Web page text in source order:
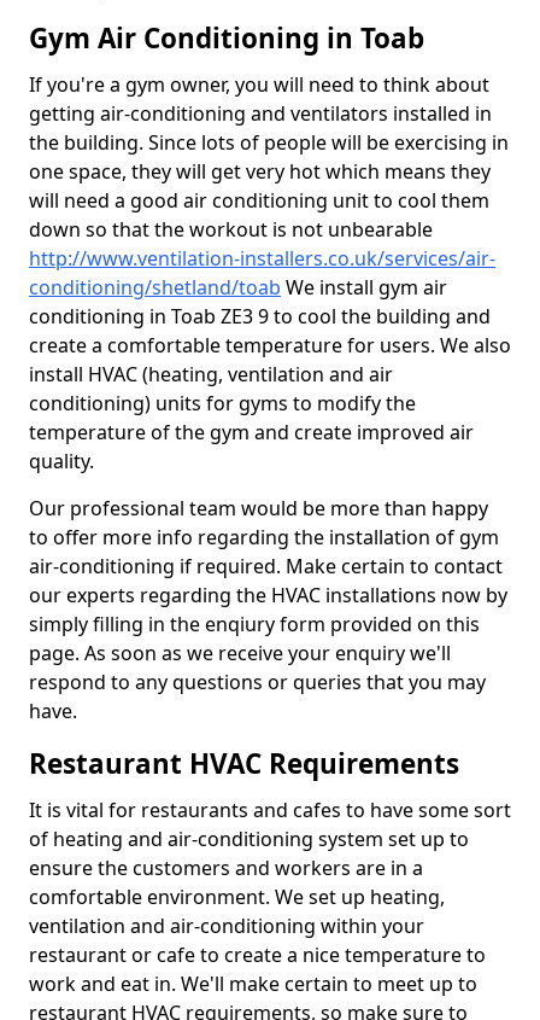
Gym Air Conditioning in Toab
If you're a gym owner, you will need to think about
getting air-conditioning and ventilators installed in
the building. Since lots of people will be exercising in
one space, they will get very hot which means they
will need a good air conditioning unit to cool them
down so that the workout is not unbearable
http://www.ventilation-installers.co.uk/services/air-
conditioning/shetland/toab We install gym air
conditioning in Toab ZE3 9 to cool the building and
create a comfortable temperature for users. We also
install HVAC (heating, ventilation and air
conditioning) units for gyms to modify the
temperature of the gym and create improved air
quality.
Our professional team would be more than happy
to offer more info regarding the installation of gym
air-conditioning if required. Make certain to contact
our experts regarding the HVAC installations now by
simply filling in the enqiury form provided on this
page. As soon as we receive your enquiry we'll
respond to any questions or queries that you may
have.
Restaurant HVAC Requirements
It is vital for restaurants and cafes to have some sort
of heating and air-conditioning system set up to
ensure the customers and workers are in a
comfortable environment. We set up heating,
ventilation and air-conditioning within your
restaurant or cafe to create a nice temperature to
work and eat in. We'll make certain to meet up to
restaurant HVAC requirements, so make sure to